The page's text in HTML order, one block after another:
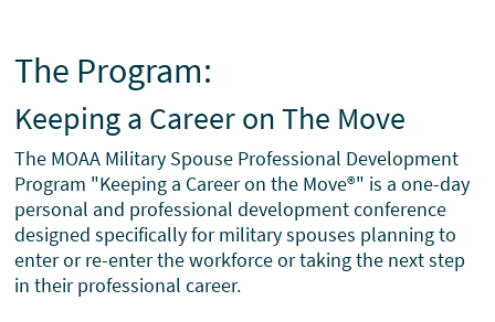
The Program:
Keeping a Career on The Move
The MOAA Military Spouse Professional Development
Program "Keeping a Career on the Move®" is a one-day
personal and professional development conference
designed specifically for military spouses planning to
enter or re-enter the workforce or taking the next step
in their professional career.